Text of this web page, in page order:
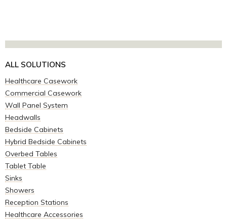
ALL SOLUTIONS
Healthcare Casework
Commercial Casework
Wall Panel System
Headwalls
Bedside Cabinets
Hybrid Bedside Cabinets
Overbed Tables
Tablet Table
Sinks
Showers
Reception Stations
Healthcare Accessories